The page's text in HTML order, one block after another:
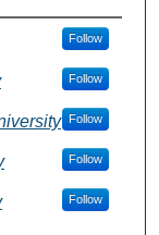
Follow
Follow
Follow
Follow
Follow